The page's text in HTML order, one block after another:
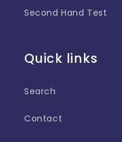
Second Hand Test
Quick links
Search
Contact